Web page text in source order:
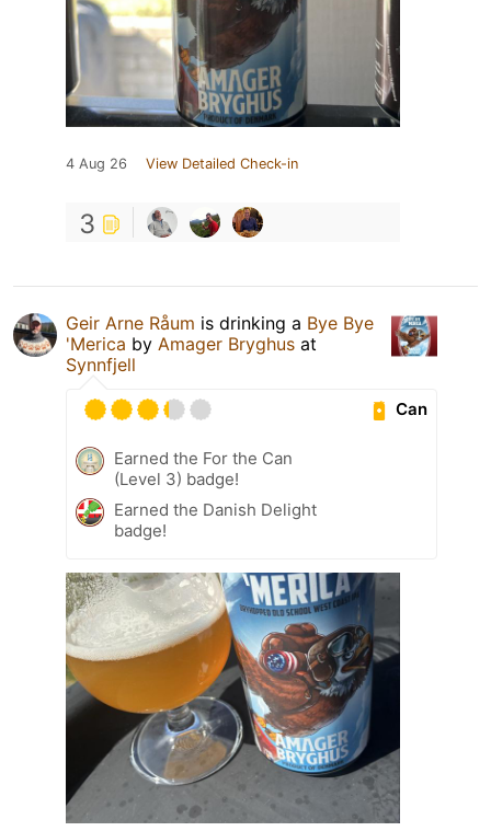
4 Aug 26 View Detailed Check-in
3
Geir Arne Råum is drinking a Bye Bye
'Merica by Amager Bryghus at
Synnfjell
Can
Earned the For the Can
(Level 3) badge!
Earned the Danish Delight
badge!